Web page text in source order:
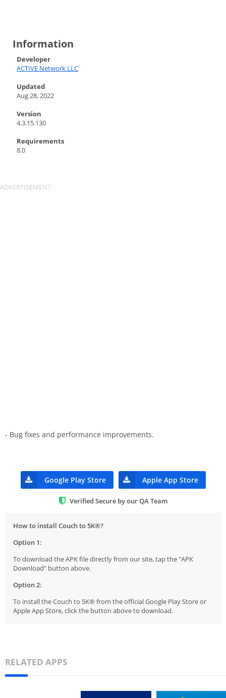
Information
Developer
ACTIVE Network LLC
Updated
Aug 28, 2022
Version
4.3.15.130
Requirements
8.0
- Bug fixes and performance improvements.
Google Play Store Apple App Store
Verified Secure by our QA Team
How to install Couch to 5K®?
Option 1:
To download the APK file directly from our site, tap the "APK
Download" button above.
Option 2:
To install the Couch to 5K® from the official Google Play Store or
Apple App Store, click the button above to download.
RELATED APPS